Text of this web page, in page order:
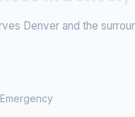
Denver and the
Emergency